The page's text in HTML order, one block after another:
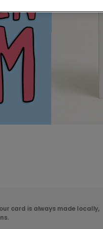
card is always made locally,